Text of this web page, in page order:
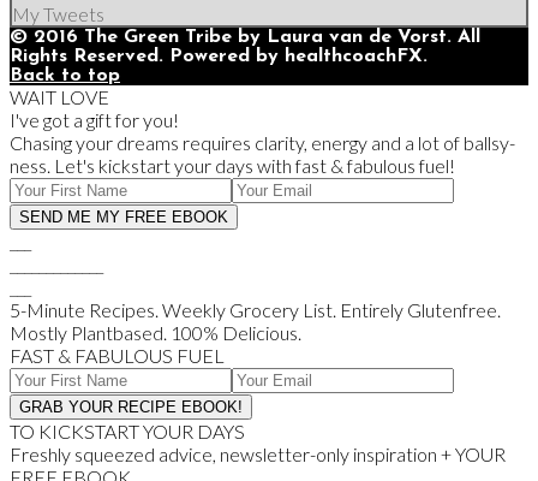
My Tweets
© 2016 The Green Tribe by Laura van de Vorst. All
Rights Reserved. Powered by healthcoachFX.
Back to top
WAIT LOVE
I've got a gift for you!
Chasing your dreams requires clarity, energy and a lot of ballsy-
ness. Let's kickstart your days with fast & fabulous fuel!
5-Minute Recipes. Weekly Grocery List. Entirely Glutenfree.
Mostly Plantbased. 100% Delicious.
FAST & FABULOUS FUEL
TO KICKSTART YOUR DAYS
Freshly squeezed advice, newsletter-only inspiration + YOUR
FREE EBOOK